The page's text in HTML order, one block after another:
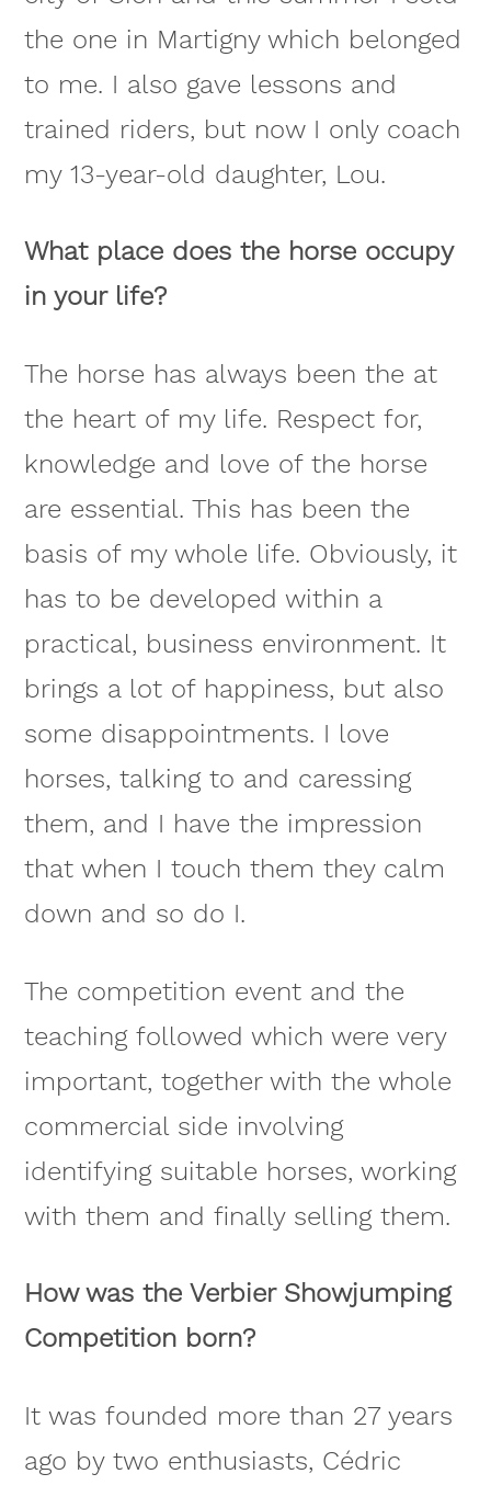
the one in Martigny which belonged
to me. I also gave lessons and
trained riders, but now I only coach
my 13-year-old daughter, Lou.
What place does the horse occupy
in your life?
The horse has always been the at
the heart of my life. Respect for,
knowledge and love of the horse
are essential. This has been the
basis of my whole life. Obviously, it
has to be developed within a
practical, business environment. It
brings a lot of happiness, but also
some disappointments. I love
horses, talking to and caressing
them, and I have the impression
that when I touch them they calm
down and so do I.
The competition event and the
teaching followed which were very
important, together with the whole
commercial side involving
identifying suitable horses, working
with them and finally selling them.
How was the Verbier Showjumping
Competition born?
It was founded more than 27 years
ago by two enthusiasts, Cédric